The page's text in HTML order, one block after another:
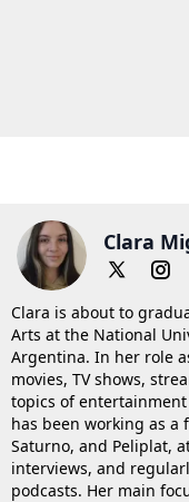
Clara
Clara is about to
Arts at the National
Argentina. In her role
movies, TV shows,
topics of
has been working as a
Saturno, and Peliplat,
interviews, and
podcasts. Her main